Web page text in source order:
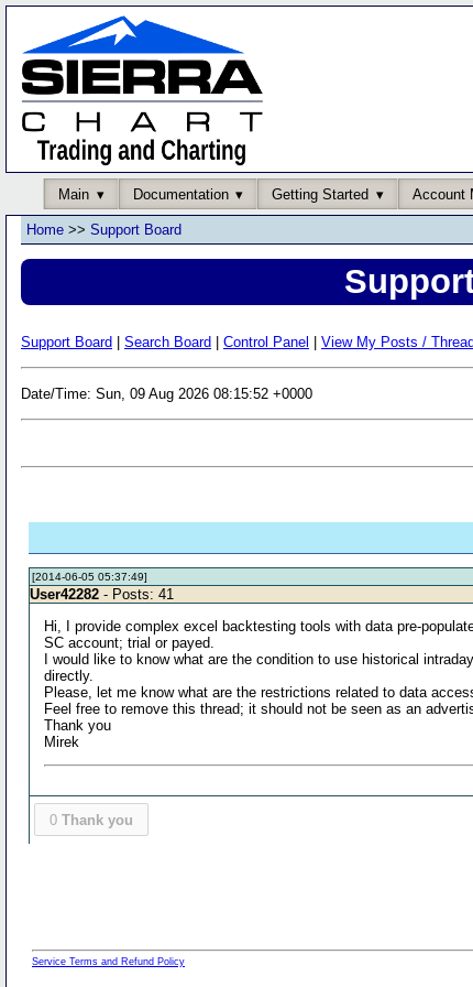
Main Documentation Getting Started Account
Home >> Support Board
Support Board Search Board Control Panel View My Posts /
Date/Time: Sun, 09 Aug 2026 08:15:52 +0000
[2014-06-05 05:37:49]
User42282 - Posts: 41
Hi, I provide complex excel backtesting tools with data pre-
SC account; trial or payed.
I would like to know what are the condition to use historical
directly.
Please, let me know what are the restrictions related to data
Feel free to remove this thread; it should not be seen as an
Thank you
Mirek
0 Thank you
Service Terms and Refund Policy